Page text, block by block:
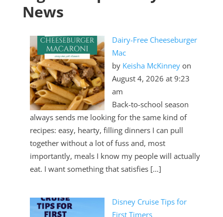
News
Dairy-Free Cheeseburger
Mac
by Keisha McKinneyon
August 4, 2026 at 9:23
am
Back-to-school season
always sends me looking for the same kind of
recipes: easy, hearty, filling dinners I can pull
together without a lot of fuss and, most
importantly, meals I know my people will actually
eat. I want something that satisfies […]
Disney Cruise Tips for
First Timers
2019 Ford Ranger